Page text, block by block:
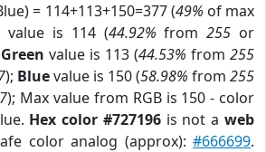
= 114+113+150=377 (49% of max
value is 114 (44.92% from255 or
Green value is 113 (44.53% from 255
); Bluevalue is 150 (58.98% from 255
); Max value from RGB is 150 - color
Hex color #727196is not aweb
color analog (approx):#666699.